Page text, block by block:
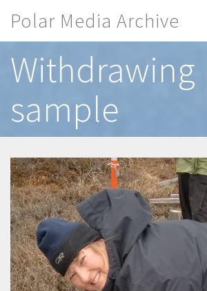
Polar Media Archive
Withdrawing
sample